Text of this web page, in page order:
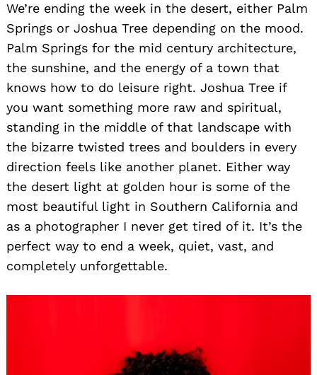
We’re ending the week in the desert, either Palm
Springs or Joshua Tree depending on the mood.
Palm Springs for the mid century architecture,
the sunshine, and the energy of a town that
knows how to do leisure right. Joshua Tree if
you want something more raw and spiritual,
standing in the middle of that landscape with
the bizarre twisted trees and boulders in every
direction feels like another planet. Either way
the desert light at golden hour is some of the
most beautiful light in Southern California and
as a photographer I never get tired of it. It’s the
perfect way to end a week, quiet, vast, and
completely unforgettable.